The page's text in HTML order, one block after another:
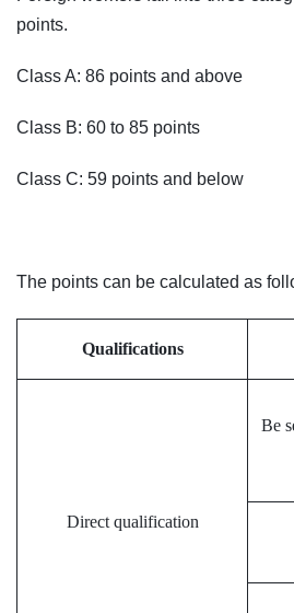
points.
Class A: 86 points and above
Class B: 60 to 85 points
Class C: 59 points and below
The points can be calculated as
Qualifications
Direct qualification
Be